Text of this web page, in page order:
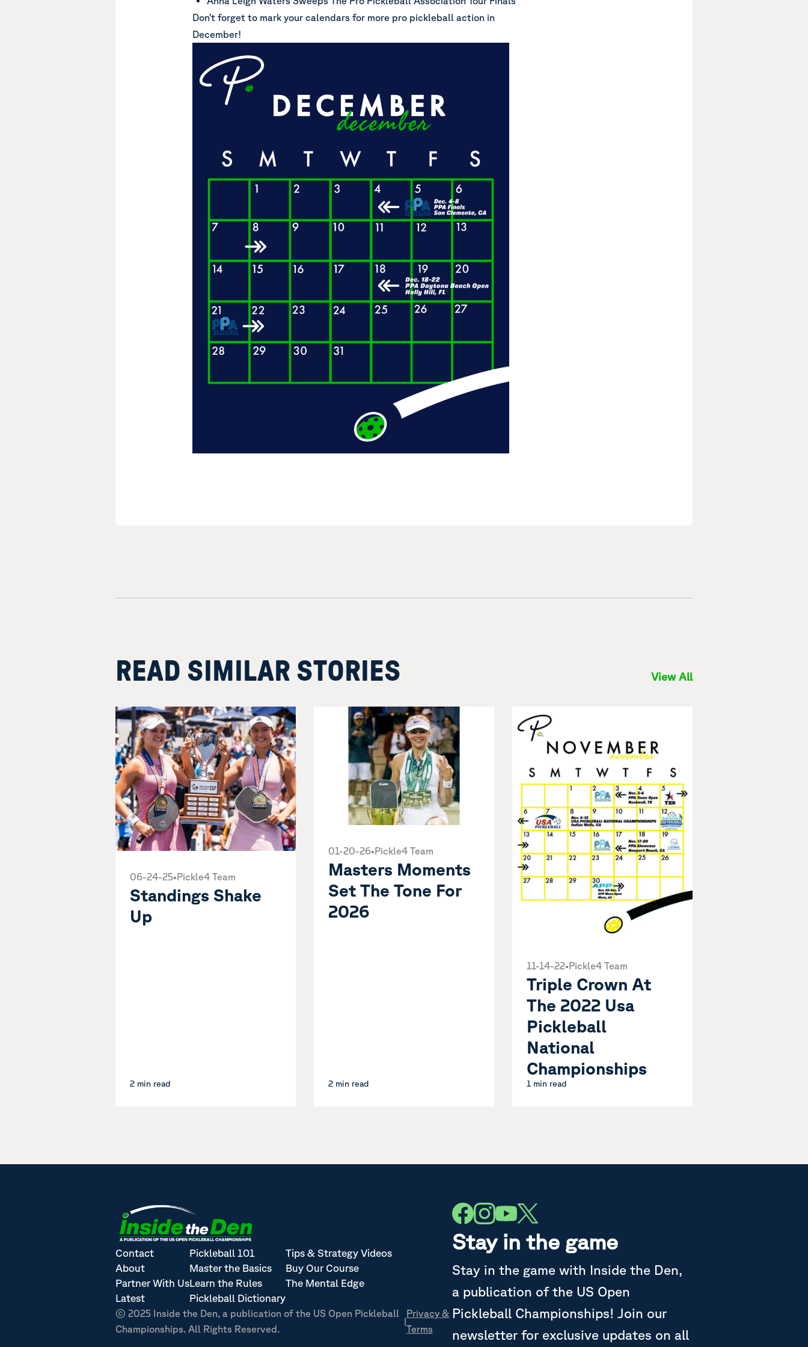
Don’t forget to mark your calendars for more pro pickleball action in
December!
READ SIMILAR STORIES View All
06-24-25•Pickle4 Team
Standings Shake
Up
2 min read
01-20-26•Pickle4 Team
Masters Moments
Set The Tone For
2026
2 min read
11-14-22•Pickle4 Team
Triple Crown At
The 2022 Usa
Pickleball
National
Championships
1 min read
Contact
About
Partner With Us
Latest
Pickleball 101
Master the Basics
Learn the Rules
Pickleball Dictionary
Tips & Strategy Videos
Buy Our Course
The Mental Edge
© 2025 Inside the Den, a publication of the US Open Pickleball
Championships. All Rights Reserved.
|
Privacy &
Terms
Stay in the game
Stay in the game with Inside the Den,
a publication of the US Open
Pickleball Championships! Join our
newsletter for exclusive updates on all